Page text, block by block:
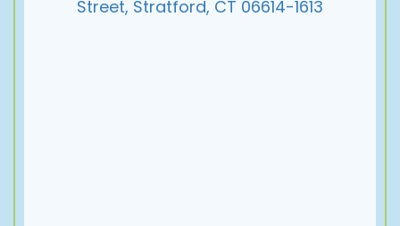
Street, Stratford, CT 06614-1613